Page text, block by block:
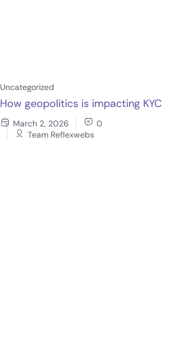
Uncategorized
How geopolitics is impacting KYC
March 2, 2026
0
Team Reflexwebs